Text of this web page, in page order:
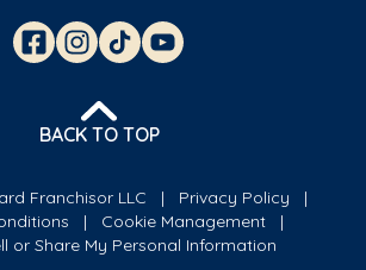
BACK TO TOP
Franchisor LLC
Privacy Policy
Cookie Management
or Share My Personal Information